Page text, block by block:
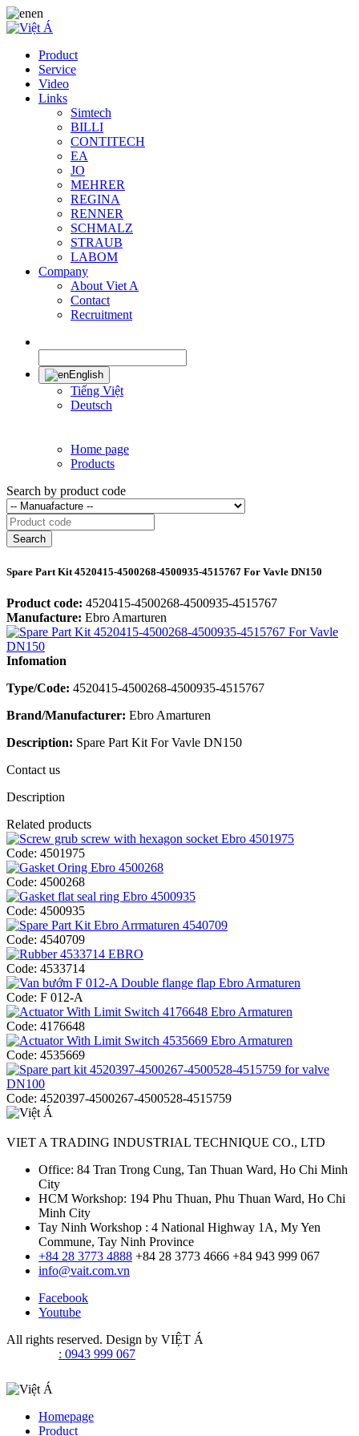
en
Product
Service
Video
Links
Simtech
BILLI
CONTITECH
EA
JO
MEHRER
REGINA
RENNER
SCHMALZ
STRAUB
LABOM
Company
About Viet A
Contact
Recruitment
English
Tiếng Việt
Deutsch
Home page
Products
Search by product code
Search
Spare Part Kit 4520415-4500268-4500935-4515767 For Vavle DN150
Product code: 4520415-4500268-4500935-4515767
Manufacture: Ebro Amarturen
Infomation
Type/Code: 4520415-4500268-4500935-4515767
Brand/Manufacturer: Ebro Amarturen
Description: Spare Part Kit For Vavle DN150
Contact us
Description
Related products
Code: 4501975
Code: 4500268
Code: 4500935
Code: 4540709
Code: 4533714
Code: F 012-A
Code: 4176648
Code: 4535669
Code: 4520397-4500267-4500528-4515759
VIET A TRADING INDUSTRIAL TECHNIQUE CO., LTD
Office: 84 Tran Trong Cung, Tan Thuan Ward, Ho Chi Minh
City
HCM Workshop: 194 Phu Thuan, Phu Thuan Ward, Ho Chi
Minh City
Tay Ninh Workshop : 4 National Highway 1A, My Yen
Commune, Tay Ninh Province
+84 28 3773 4888 +84 28 3773 4666 +84 943 999 067
info@vait.com.vn
Facebook
Youtube
All rights reserved. Design by VIỆT Á
: 0943 999 067
Homepage
Product